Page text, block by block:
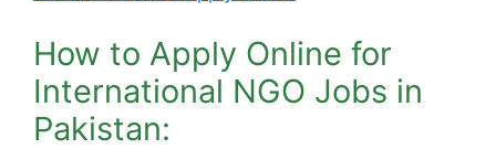
How to Apply Online for
International NGO Jobs in
Pakistan: